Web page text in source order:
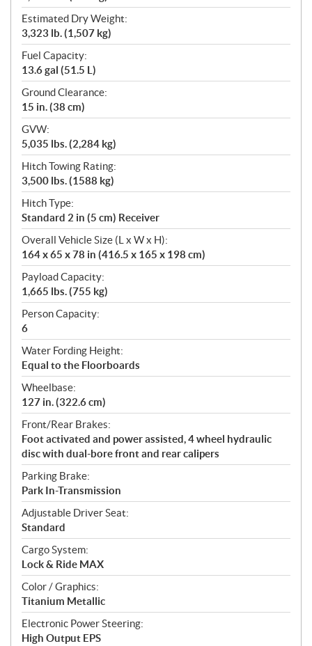
Estimated Dry Weight:
3,323 lb. (1,507 kg)
Fuel Capacity:
13.6 gal (51.5 L)
Ground Clearance:
15 in. (38 cm)
GVW:
5,035 lbs. (2,284 kg)
Hitch Towing Rating:
3,500 lbs. (1588 kg)
Hitch Type:
Standard 2 in (5 cm) Receiver
Overall Vehicle Size (L x W x H):
164 x 65 x 78 in (416.5 x 165 x 198 cm)
Payload Capacity:
1,665 lbs. (755 kg)
Person Capacity:
6
Water Fording Height:
Equal to the Floorboards
Wheelbase:
127 in. (322.6 cm)
Front/Rear Brakes:
Foot activated and power assisted, 4 wheel hydraulic
disc with dual-bore front and rear calipers
Parking Brake:
Park In-Transmission
Adjustable Driver Seat:
Standard
Cargo System:
Lock & Ride MAX
Color / Graphics:
Titanium Metallic
Electronic Power Steering:
High Output EPS